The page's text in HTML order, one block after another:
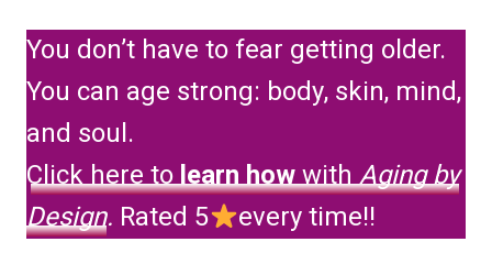
You don’t have to fear getting older.
You can age strong: body, skin, mind,
and soul.
Click here tolearn howwithAging by
Design. Rated 5 every time!!